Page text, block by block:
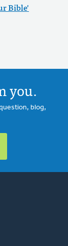
Bible'
you.
blog,